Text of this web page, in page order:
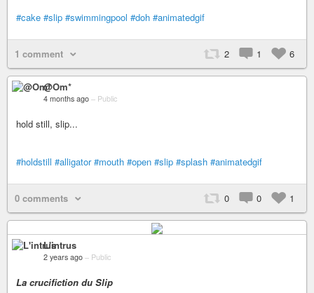
#cake #slip #swimmingpool #doh #animatedgif
1 comment 2 1 6
@Om*
4 months ago – Public
hold still, slip...
#holdstill #alligator #mouth #open #slip #splash #animatedgif
0 comments 0 0 1
L'intrus
2 years ago – Public
La crucifiction du Slip